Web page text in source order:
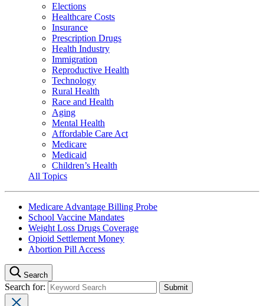
Elections
Healthcare Costs
Insurance
Prescription Drugs
Health Industry
Immigration
Reproductive Health
Technology
Rural Health
Race and Health
Aging
Mental Health
Affordable Care Act
Medicare
Medicaid
Children’s Health
All Topics
Medicare Advantage Billing Probe
School Vaccine Mandates
Weight Loss Drugs Coverage
Opioid Settlement Money
Abortion Pill Access
Search
Search for: